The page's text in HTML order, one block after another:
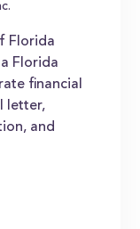
Florida
Florida
financial
letter,
and